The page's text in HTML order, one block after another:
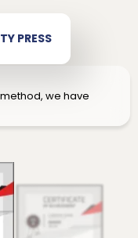
PRESS
we have